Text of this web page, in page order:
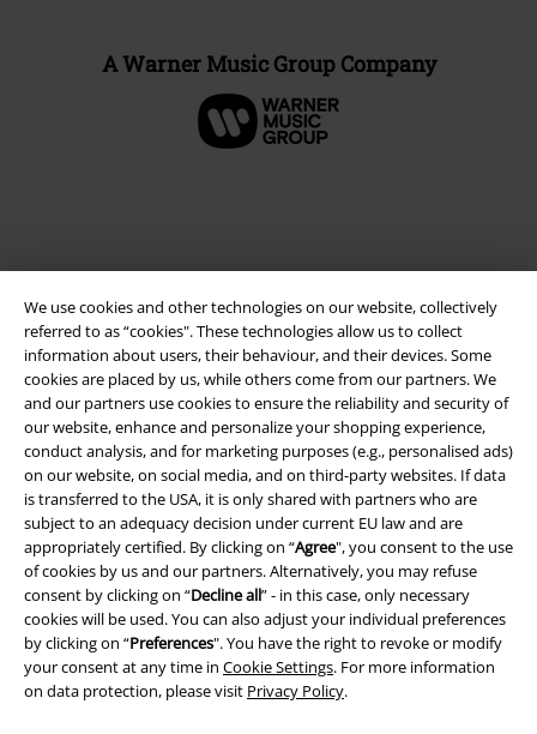
We use cookies and other technologies on our website, collectively
referred to as “cookies". These technologies allow us to collect
information about users, their behaviour, and their devices. Some
cookies are placed by us, while others come from our partners. We
and our partners use cookies to ensure the reliability and security of
our website, enhance and personalize your shopping experience,
conduct analysis, and for marketing purposes (e.g., personalised ads)
on our website, on social media, and on third-party websites. If data
is transferred to the USA, it is only shared with partners who are
subject to an adequacy decision under current EU law and are
appropriately certified. By clicking on “Agree", you consent to the use
of cookies by us and our partners. Alternatively, you may refuse
consent by clicking on “Decline all” - in this case, only necessary
cookies will be used. You can also adjust your individual preferences
by clicking on “Preferences". You have the right to revoke or modify
your consent at any time in Cookie Settings. For more information
on data protection, please visit Privacy Policy.
A Warner Music Group Company
Legal
Terms & Conditions
Imprint
Privacy Policy
Waste Disposal and Environmental Protection
Declaration of Conformity